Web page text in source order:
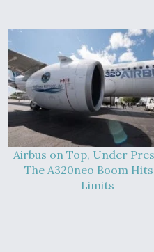
Airbus on Top, Under
The A320neo Boom
Limits